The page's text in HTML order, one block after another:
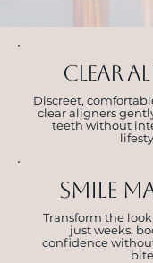
CLEAR
Discreet,
clear aligners
teeth without
Smile
Transform the
just weeks,
confidence